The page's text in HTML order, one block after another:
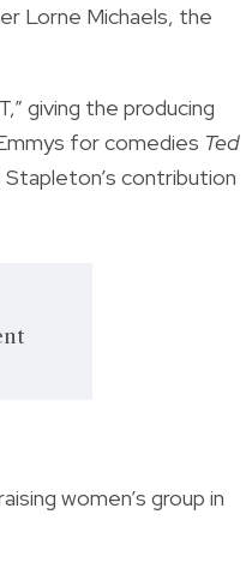
Lorne Michaels, the
giving the producing
for comedies Ted
Stapleton’s contribution
women’s group in